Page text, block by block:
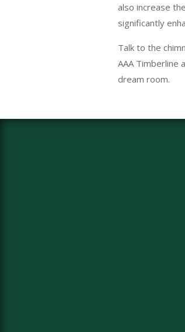
also increase
significantly
Talk to the
AAA Timberline
dream room.